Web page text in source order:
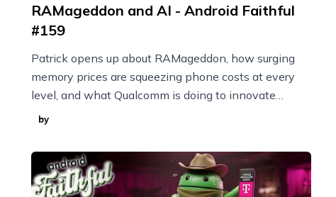
RAMageddon and AI - Android Faithful
#159
Patrick opens up about RAMageddon, how surging
memory prices are squeezing phone costs at every
level, and what Qualcomm is doing to innovate
through it with techniques like model compression.
by